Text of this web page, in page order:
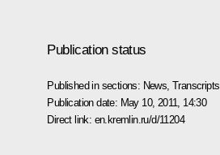
Publication status
Published in sections: News ,Transcripts
Publication date: May 10, 2011, 14:30
Direct link: en.kremlin.ru/d/11204